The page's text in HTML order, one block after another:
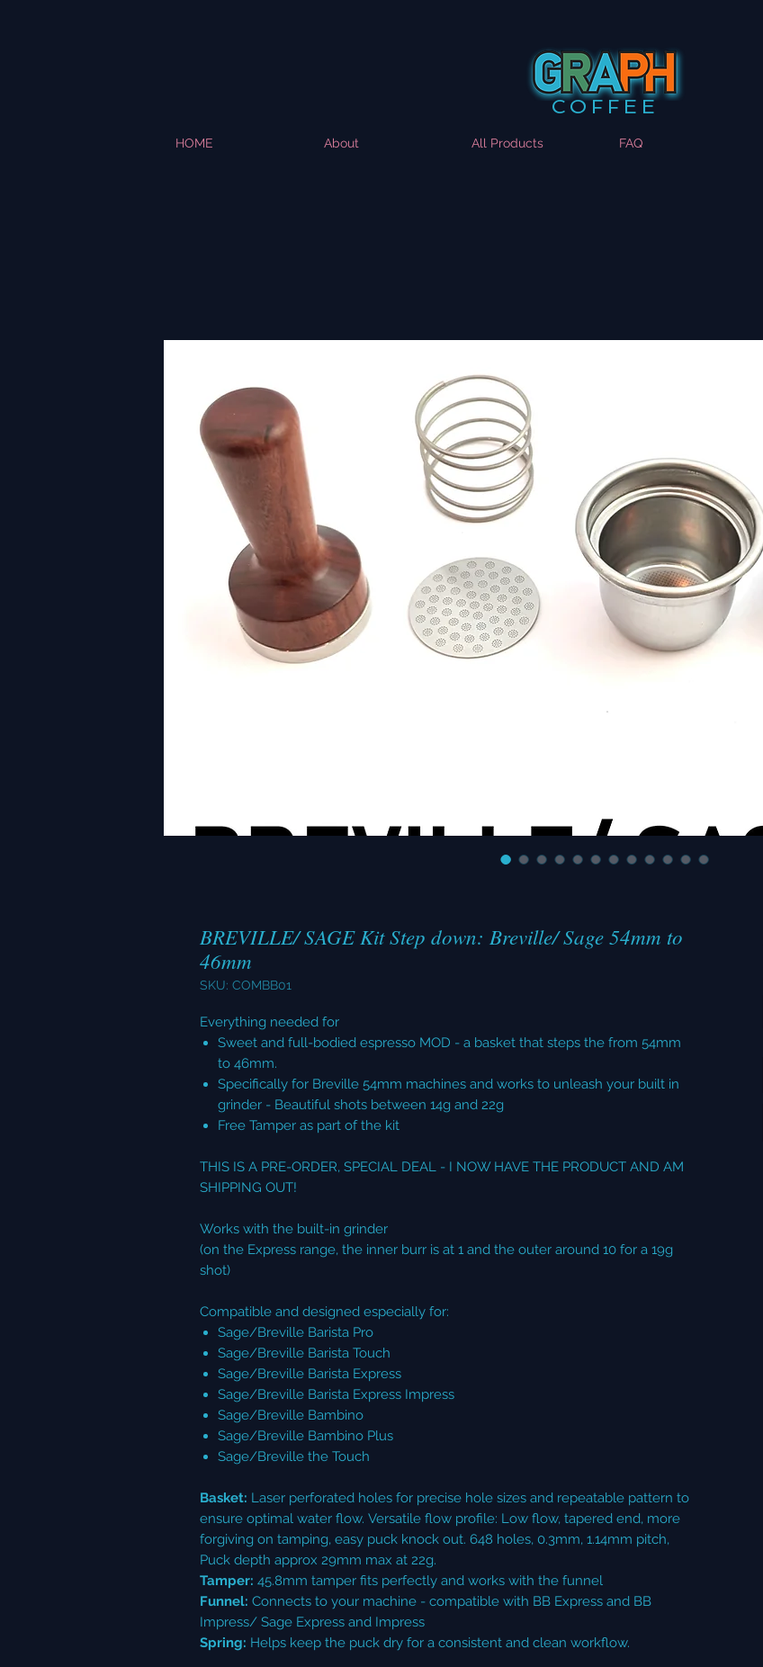
COFFEE
HOME About All Products FAQ
BREVILLE/ SAGE Kit Step down: Breville/ Sage 54mm to
46mm
SKU: COMBB01
Everything needed for
Sweet and full-bodied espresso MOD - a basket that steps the from 54mm
to 46mm.
Specifically for Breville 54mm machines and works to unleash your built in
grinder - Beautiful shots between 14g and 22g
Free Tamper as part of the kit
THIS IS A PRE-ORDER, SPECIAL DEAL - I NOW HAVE THE PRODUCT AND AM
SHIPPING OUT!
Works with the built-in grinder
(on the Express range, the inner burr is at 1 and the outer around 10 for a 19g
shot)
Compatible and designed especially for:
Sage/Breville Barista Pro
Sage/Breville Barista Touch
Sage/Breville Barista Express
Sage/Breville Barista Express Impress
Sage/Breville Bambino
Sage/Breville Bambino Plus
Sage/Breville the Touch
Basket: Laser perforated holes for precise hole sizes and repeatable pattern to
ensure optimal water flow. Versatile flow profile: Low flow, tapered end, more
forgiving on tamping, easy puck knock out. 648 holes, 0.3mm, 1.14mm pitch,
Puck depth approx 29mm max at 22g.
Tamper: 45.8mm tamper fits perfectly and works with the funnel
Funnel: Connects to your machine - compatible with BB Express and BB
Impress/ Sage Express and Impress
Spring: Helps keep the puck dry for a consistent and clean workflow.